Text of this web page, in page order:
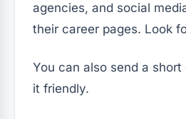
agencies, and social
their career pages. Look
You can also send a short
it friendly.